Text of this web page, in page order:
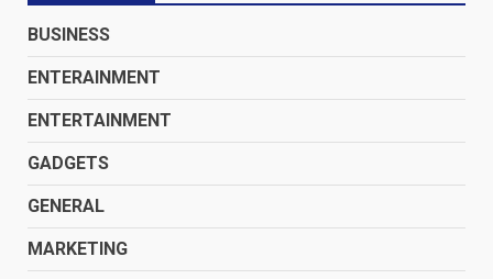
BUSINESS
ENTERAINMENT
ENTERTAINMENT
GADGETS
GENERAL
MARKETING